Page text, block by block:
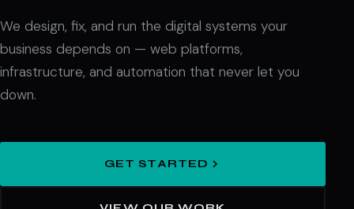
We design, fix, and run the digital systems your
business depends on — web platforms,
infrastructure, and automation that never let you
down.
GET STARTED